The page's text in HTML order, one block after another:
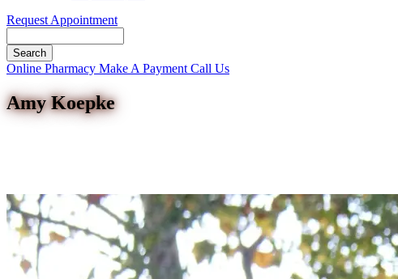
Request Appointment
Button
Online Pharmacy Make A Payment Call Us
Amy Koepke